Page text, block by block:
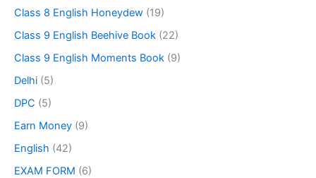
Class 8 English Honeydew (19)
Class 9 English Beehive Book (22)
Class 9 English Moments Book (9)
Delhi (5)
DPC (5)
Earn Money (9)
English (42)
EXAM FORM (6)